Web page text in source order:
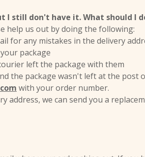
I still don't have it. What should I
help us out by doing the following:
for any mistakes in the delivery
package
left the package with them
the package wasn't left at the post
with your order number.
address, we can send you a